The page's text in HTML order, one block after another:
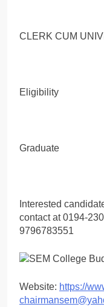
CLERK CUM
Eligibility
Graduate
Interested
contact at 0194-
9796783551
Website: https://